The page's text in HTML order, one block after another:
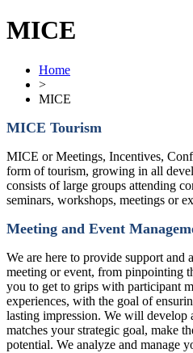
MICE
Home
>
MICE
MICE Tourism
MICE or Meetings, Incentives,
form of tourism, growing in all
consists of large groups attending
seminars, workshops, meetings or
Meeting and Event
We are here to provide support and
meeting or event, from pinpointing
you to get to grips with participant
experiences, with the goal of
lasting impression. We will develop
matches your strategic goal, make
potential. We analyze and manage